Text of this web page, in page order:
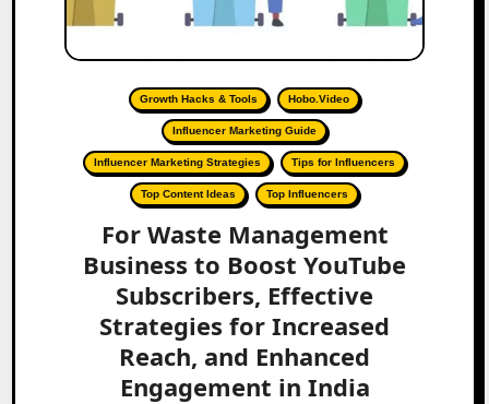
Growth Hacks & Tools Hobo.Video
Influencer Marketing Guide
Influencer Marketing Strategies Tips for Influencers
Top Content Ideas Top Influencers
For Waste Management
Business to Boost YouTube
Subscribers, Effective
Strategies for Increased
Reach, and Enhanced
Engagement in India